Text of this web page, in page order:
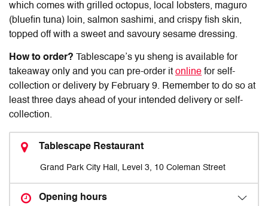
which comes with grilled octopus, local lobsters, maguro
(bluefin tuna) loin, salmon sashimi, and crispy fish skin,
topped off with a sweet and savoury sesame dressing.
How to order? Tablescape’s yu sheng is available for
takeaway only and you can pre-order it online for self-
collection or delivery by February 9. Remember to do so at
least three days ahead of your intended delivery or self-
collection.
Tablescape Restaurant
Grand Park City Hall, Level 3, 10 Coleman Street
Opening hours